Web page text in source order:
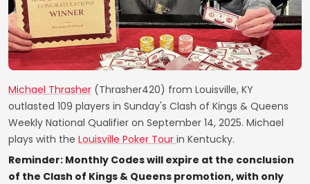
Michael Thrasher (Thrasher420) from Louisville, KY
outlasted 109 players in Sunday's Clash of Kings & Queens
Weekly National Qualifier on September 14, 2025. Michael
plays with the Louisville Poker Tour in Kentucky.
Reminder: Monthly Codes will expire at the conclusion
of the Clash of Kings & Queens promotion, with only